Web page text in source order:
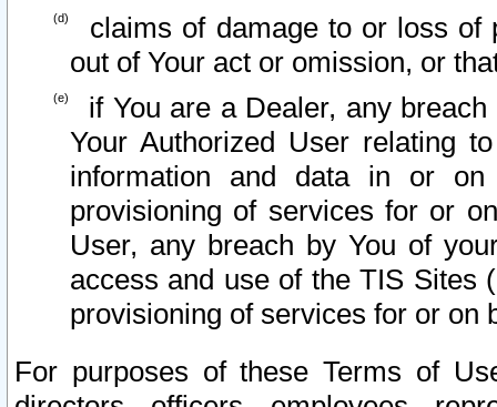
claims of damage to or loss of
out of Your act or omission, or
if You are a Dealer, any
Your Authorized User relating
information and data in or on
provisioning of services for or
User, any breach by You of
access and use of the TIS Sites
provisioning of services for or on
For purposes of these Terms of